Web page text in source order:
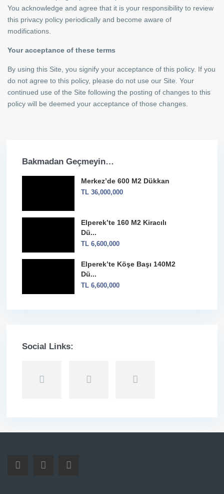
You acknowledge and agree that it is your responsibility to review
this privacy policy periodically and become aware of
modifications.
Your acceptance of these terms
By using this Site, you signify your acceptance of this policy. If you
do not agree to this policy, please do not use our Site. Your
continued use of the Site following the posting of changes to this
policy will be deemed your acceptance of those changes.
Kiracılı Mağaza
Bakmadan Geçmeyin…
Merkez’de 600 M2 Dükkan
TL 36,000,000
Elperek’te 160 M2 Kiracılı
Dü...
TL 6,600,000
Elperek’te Köşe Başı 140M2
Dü...
TL 6,600,000
Social Links: